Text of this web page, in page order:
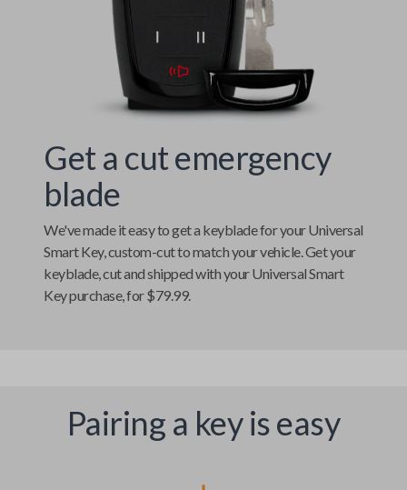
Get a cut emergency
blade
We've made it easy to get a keyblade for yourUniversal
Smart Key, custom-cut to match your vehicle. Get your
keyblade, cut and shipped with yourUniversal Smart
Keypurchase, for $79.99.
Pairing a key is easy